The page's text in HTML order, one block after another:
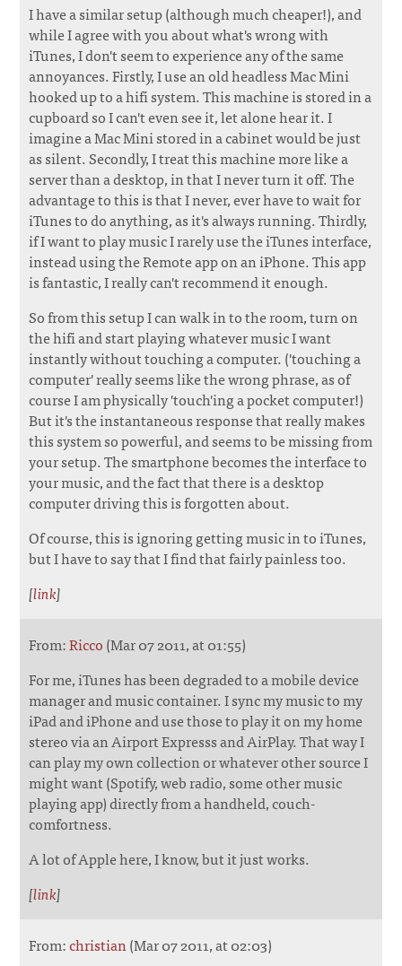
I have a similar setup (although much cheaper!), and
while I agree with you about what's wrong with
iTunes, I don't seem to experience any of the same
annoyances. Firstly, I use an old headless Mac Mini
hooked up to a hifi system. This machine is stored in a
cupboard so I can't even see it, let alone hear it. I
imagine a Mac Mini stored in a cabinet would be just
as silent. Secondly, I treat this machine more like a
server than a desktop, in that I never turn it off. The
advantage to this is that I never, ever have to wait for
iTunes to do anything, as it's always running. Thirdly,
if I want to play music I rarely use the iTunes interface,
instead using the Remote app on an iPhone. This app
is fantastic, I really can't recommend it enough.
So from this setup I can walk in to the room, turn on
the hifi and start playing whatever music I want
instantly without touching a computer. ('touching a
computer' really seems like the wrong phrase, as of
course I am physically 'touch'ing a pocket computer!)
But it's the instantaneous response that really makes
this system so powerful, and seems to be missing from
your setup. The smartphone becomes the interface to
your music, and the fact that there is a desktop
computer driving this is forgotten about.
Of course, this is ignoring getting music in to iTunes,
but I have to say that I find that fairly painless too.
[link]
From:Ricco(Mar 07 2011, at 01:55)
For me, iTunes has been degraded to a mobile device
manager and music container. I sync my music to my
iPad and iPhone and use those to play it on my home
stereo via an Airport Expresss and AirPlay. That way I
can play my own collection or whatever other source I
might want (Spotify, web radio, some other music
playing app) directly from a handheld, couch-
comfortness.
A lot of Apple here, I know, but it just works.
[link]
From:christian(Mar 07 2011, at 02:03)